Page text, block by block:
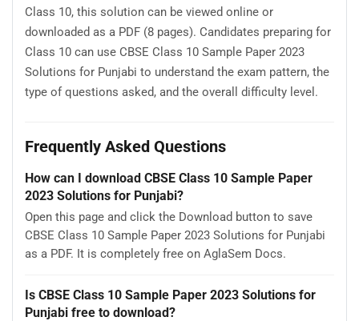
Class 10, this solution can be viewed online or
downloaded as a PDF (8 pages). Candidates preparing for
Class 10 can use CBSE Class 10 Sample Paper 2023
Solutions for Punjabi to understand the exam pattern, the
type of questions asked, and the overall difficulty level.
Frequently Asked Questions
How can I download CBSE Class 10 Sample Paper
2023 Solutions for Punjabi?
Open this page and click the Download button to save
CBSE Class 10 Sample Paper 2023 Solutions for Punjabi
as a PDF. It is completely free on AglaSem Docs.
Is CBSE Class 10 Sample Paper 2023 Solutions for
Punjabi free to download?